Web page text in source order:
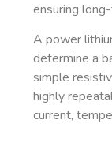
ensuring
A power
determine a
simple
highly
current,